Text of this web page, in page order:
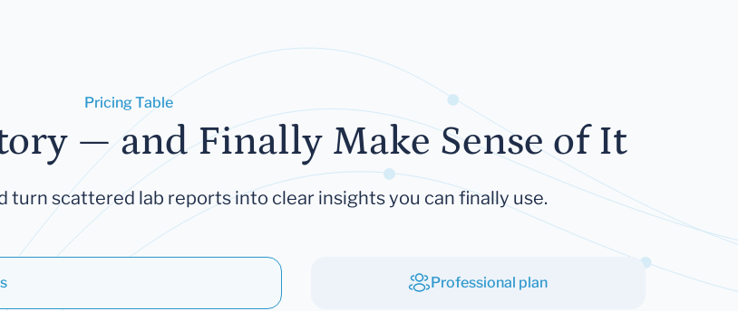
Pricing Table
— and Finally Make Sense of It
turn scattered lab reports into clear insights you can finally use.
Professional plan